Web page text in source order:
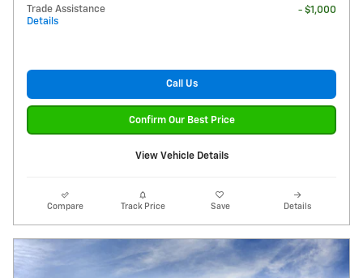
Trade Assistance
Details
- $1,000
Call Us
Confirm Our Best Price
View Vehicle Details
Compare Track Price Save Details